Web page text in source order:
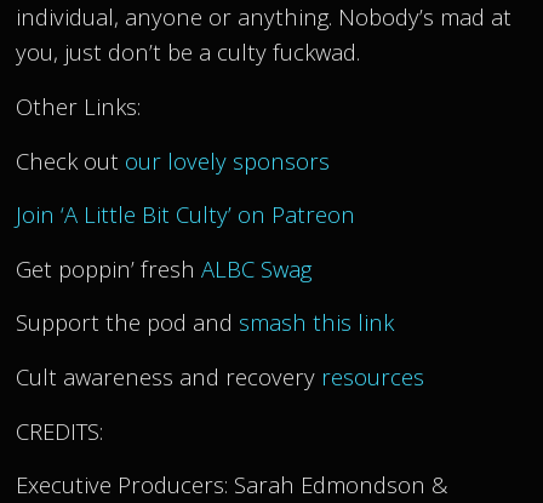
individual, anyone or anything. Nobody’s mad at
you, just don’t be a culty fuckwad.
Other Links:
Check out our lovely sponsors
Join ‘A Little Bit Culty’ on Patreon
Get poppin’ freshALBC Swag
Support the pod and smash this link
Cult awareness and recovery resources
CREDITS:
Executive Producers: Sarah Edmondson &